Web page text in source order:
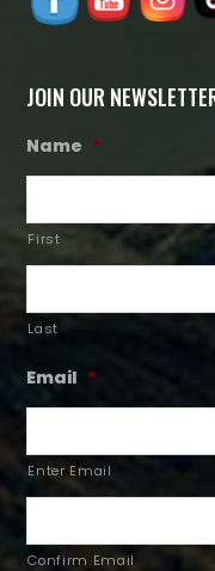
JOIN OUR
Name *
First
Last
Email *
Enter Email
Confirm Email